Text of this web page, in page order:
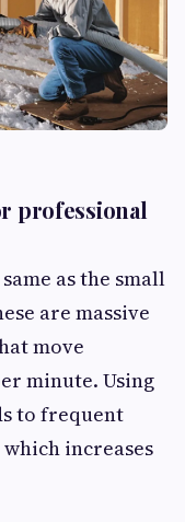
professional
as the small
are massive
move
minute. Using
to frequent
increases